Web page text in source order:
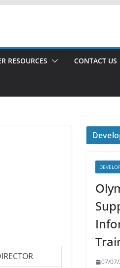
RESOURCES CONTACT US
07/